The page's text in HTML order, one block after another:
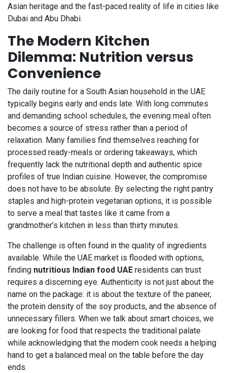
Asian heritage and the fast-paced reality of life in cities like
Dubai and Abu Dhabi.
The Modern Kitchen
Dilemma: Nutrition versus
Convenience
The daily routine for a South Asian household in the UAE
typically begins early and ends late. With long commutes
and demanding school schedules, the evening meal often
becomes a source of stress rather than a period of
relaxation. Many families find themselves reaching for
processed ready-meals or ordering takeaways, which
frequently lack the nutritional depth and authentic spice
profiles of true Indian cuisine. However, the compromise
does not have to be absolute. By selecting the right pantry
staples and high-protein vegetarian options, it is possible
to serve a meal that tastes like it came from a
grandmother’s kitchen in less than thirty minutes.
The challenge is often found in the quality of ingredients
available. While the UAE market is flooded with options,
finding nutritious Indian food UAE residents can trust
requires a discerning eye. Authenticity is not just about the
name on the package: it is about the texture of the paneer,
the protein density of the soy products, and the absence of
unnecessary fillers. When we talk about smart choices, we
are looking for food that respects the traditional palate
while acknowledging that the modern cook needs a helping
hand to get a balanced meal on the table before the day
ends.